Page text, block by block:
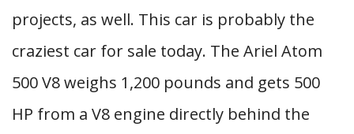
projects, as well. This car is probably the
craziest car for sale today. The Ariel Atom
500 V8 weighs 1,200 pounds and gets 500
HP from a V8 engine directly behind the